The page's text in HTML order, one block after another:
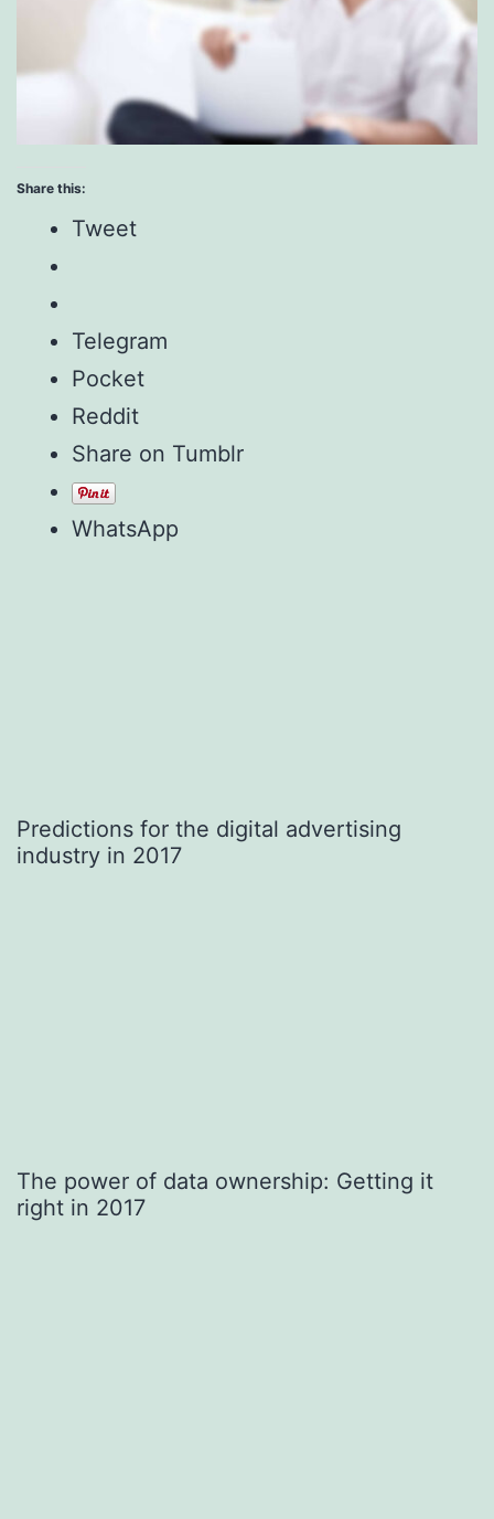
Share this:
Tweet
Telegram
Pocket
Reddit
Share on Tumblr
WhatsApp
Predictions for the digital advertising
industry in 2017
The power of data ownership: Getting it
right in 2017